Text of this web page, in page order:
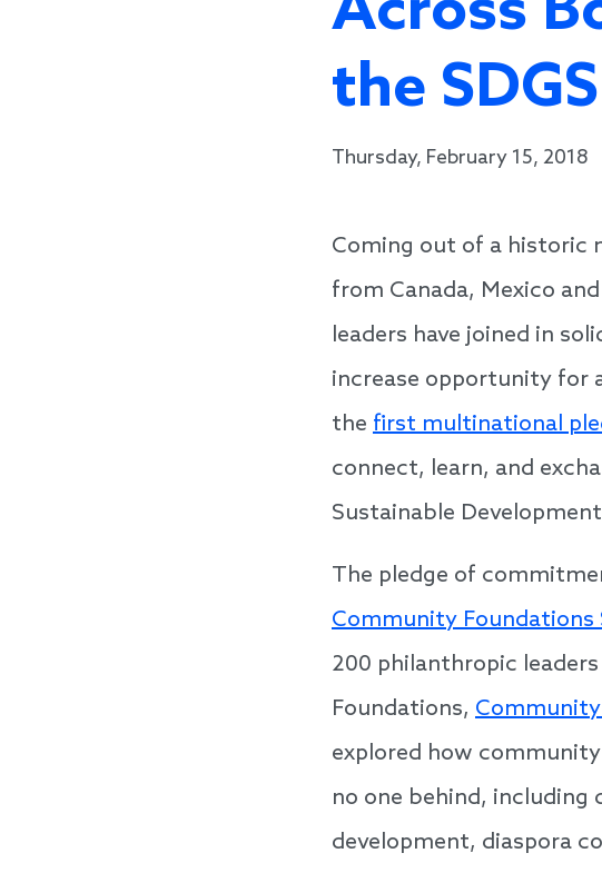
the
Thursday, February 15, 2018
Coming out of a historic
from Canada, Mexico
leaders have joined in
increase opportunity for
the first multinational
connect, learn, and
Sustainable
The pledge of
Community Foundations
200 philanthropic
Foundations,
explored how
no one behind, including
development, diaspora